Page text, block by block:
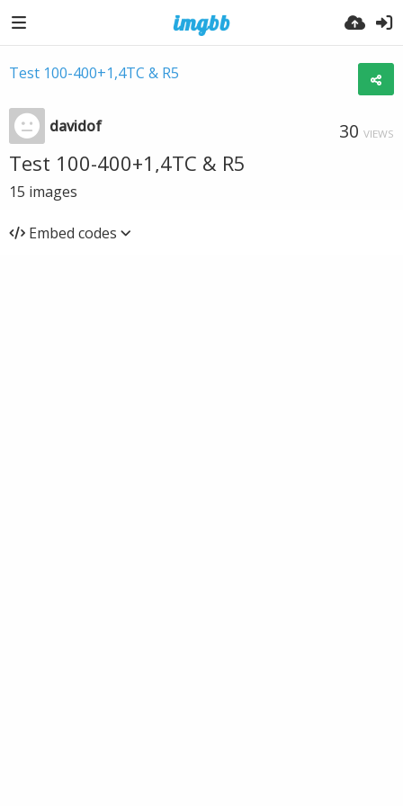
Test 100-400+1,4TC & R5
davidof 30 VIEWS
Test 100-400+1,4TC & R5
15 images
Embed codes